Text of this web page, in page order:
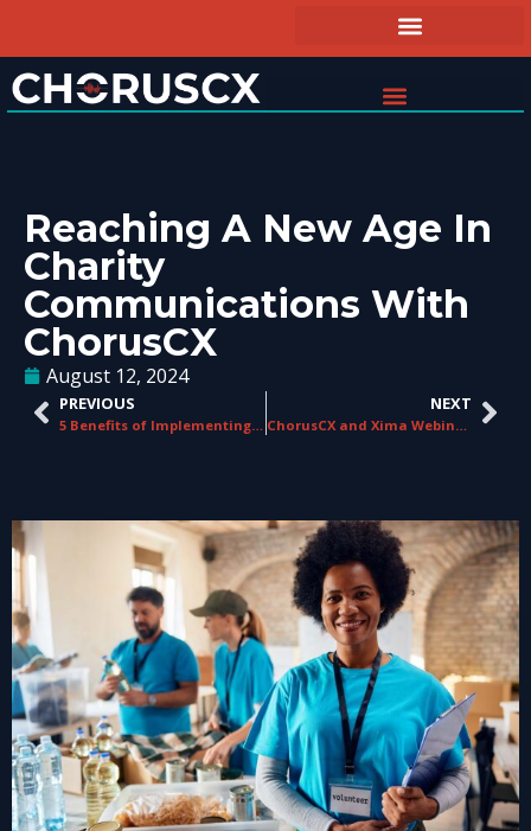
Reaching A New Age In
Charity
Communications With
ChorusCX
August 12, 2024
PREVIOUS
5 Benefits of Implementing a CCaaS Platform at Your Business
NEXT
ChorusCX and Xima Webinar Recap: Elevate Your Contact Center CX